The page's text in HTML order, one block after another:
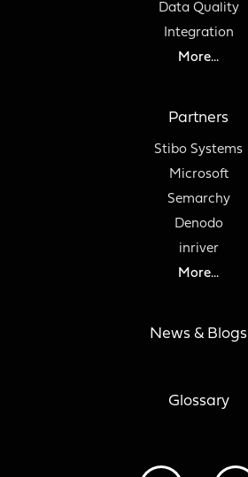
Data Quality
Integration
More...
Partners
Stibo Systems
Microsoft
Semarchy
Denodo
inriver
More...
News & Blogs
Glossary